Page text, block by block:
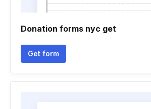
Donation forms nyc get
Get form